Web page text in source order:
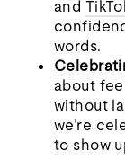
and
words.
about
without
we’re
to show